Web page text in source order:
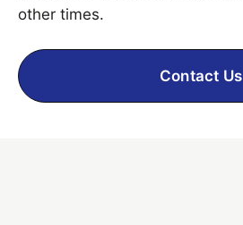
other times.
Contact Us